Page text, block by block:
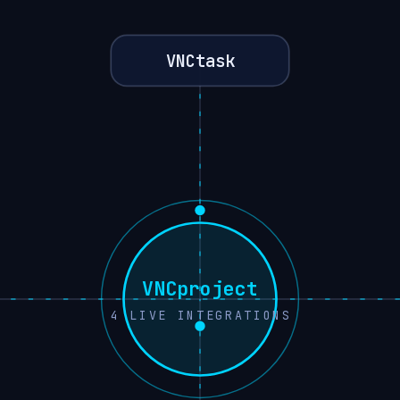
VNCtask
VNCproject
4 LIVE INTEGRATIONS